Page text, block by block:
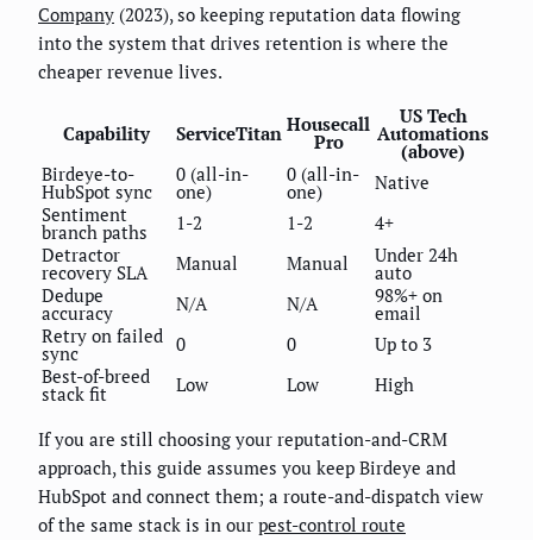
Company (2023), so keeping reputation data flowing
into the system that drives retention is where the
cheaper revenue lives.
Capability ServiceTitan Housecall
Pro
US Tech
Automations
(above)
Birdeye-to-
HubSpot sync
0 (all-in-
one)
0 (all-in-
one)
Native
Sentiment
branch paths 1-2 1-2
4+
Detractor
recovery SLA Manual Manual Under 24h
auto
Dedupe
accuracy N/A N/A 98%+ on
email
Retry on failed
sync 0 0
Up to 3
Best-of-breed
stack fit Low Low High
If you are still choosing your reputation-and-CRM
approach, this guide assumes you keep Birdeye and
HubSpot and connect them; a route-and-dispatch view
of the same stack is in our pest-control route